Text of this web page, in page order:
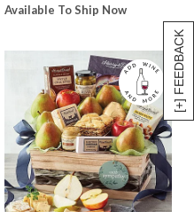
[+] FEEDBACK
Available To Ship Now